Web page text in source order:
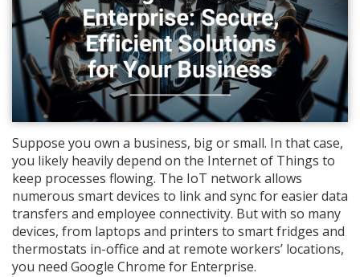
Suppose you own a business, big or small. In that case,
you likely heavily depend on the Internet of Things to
keep processes flowing. The IoT network allows
numerous smart devices to link and sync for easier data
transfers and employee connectivity. But with so many
devices, from laptops and printers to smart fridges and
thermostats in-office and at remote workers’ locations,
you need Google Chrome for Enterprise.